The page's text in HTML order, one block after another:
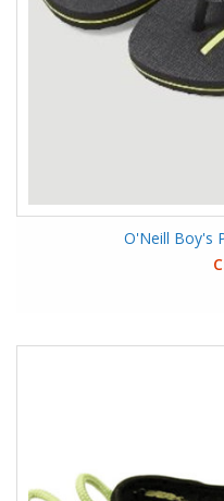
O'Neill Boy's